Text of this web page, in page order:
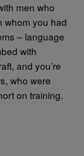
men who
whom you had
– language
with
and you’re
who were
on training.